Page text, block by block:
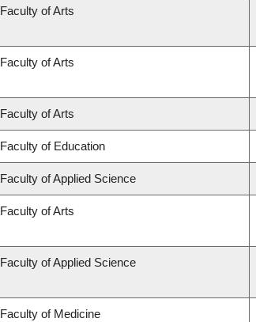
Faculty of Arts
Faculty of Arts
Faculty of Arts
Faculty of Education
Faculty of Applied Science
Faculty of Arts
Faculty of Applied Science
Faculty of Medicine